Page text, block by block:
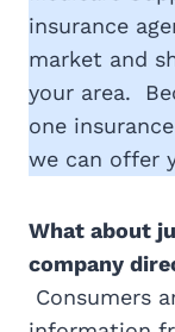
insurance
market and
your area.
one
we can offer
What about
company
Consumers